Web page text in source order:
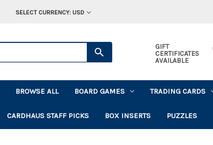
SELECT CURRENCY: USD
GIFT
CERTIFICATES
AVAILABLE
BROWSE ALL BOARD GAMES TRADING CARDS
CARDHAUS STAFF PICKS BOX INSERTS PUZZLES